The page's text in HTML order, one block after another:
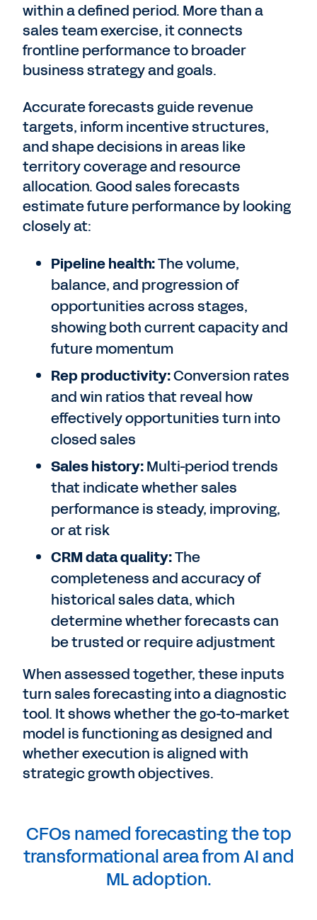
within a defined period. More than a
sales team exercise, it connects
frontline performance to broader
business strategy and goals.
Accurate forecasts guide revenue
targets, inform incentive structures,
and shape decisions in areas like
territory coverage and resource
allocation. Good sales forecasts
estimate future performance by looking
closely at:
Pipeline health:The volume,
balance, and progression of
opportunities across stages,
showing both current capacity and
future momentum
Rep productivity:Conversion rates
and win ratios that reveal how
effectively opportunities turn into
closed sales
Sales history:Multi-period trends
that indicate whether sales
performance is steady, improving,
or at risk
CRM data quality:The
completeness and accuracy of
historical sales data, which
determine whether forecasts can
be trusted or require adjustment
When assessed together, these inputs
turn sales forecasting into a diagnostic
tool. It shows whether the go-to-market
model is functioning as designed and
whether execution is aligned with
strategic growth objectives.
CFOs named forecasting the top
transformational area from AI and
ML adoption.